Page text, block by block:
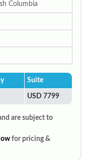
Columbia
Suite
USD 7799
are subject to
for pricing &